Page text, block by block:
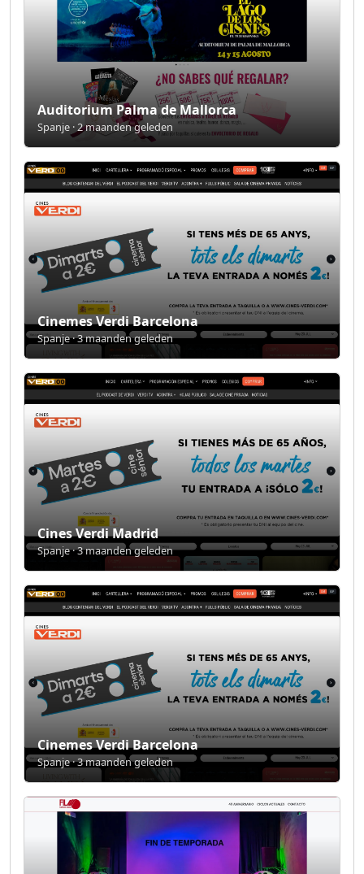
Auditorium Palma de Mallorca
Spanje · 2 maanden geleden
Cinemes Verdi Barcelona
Spanje · 3 maanden geleden
Cines Verdi Madrid
Spanje · 3 maanden geleden
Cinemes Verdi Barcelona
Spanje · 3 maanden geleden